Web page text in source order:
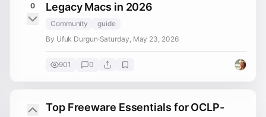
0
Legacy Macs in 2026
Community
guide
By Ufuk Durgun·Saturday, May 23, 2026
901 0
Top Freeware Essentials for OCLP-